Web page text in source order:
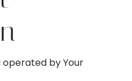
operated by Your